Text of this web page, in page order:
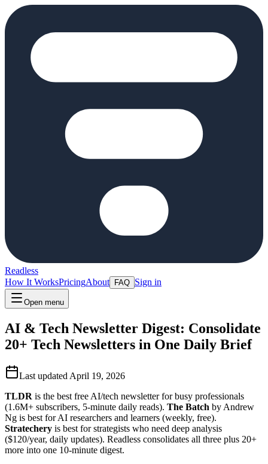
Readless
How It WorksPricingAbout FAQ Sign in
Open menu
AI & Tech Newsletter Digest: Consolidate
20+ Tech Newsletters in One Daily Brief
Last updated April 19, 2026
TLDR is the best free AI/tech newsletter for busy professionals
(1.6M+ subscribers, 5-minute daily reads). The Batch by Andrew
Ng is best for AI researchers and learners (weekly, free).
Stratechery is best for strategists who need deep analysis
($120/year, daily updates). Readless consolidates all three plus 20+
more into one 10-minute digest.